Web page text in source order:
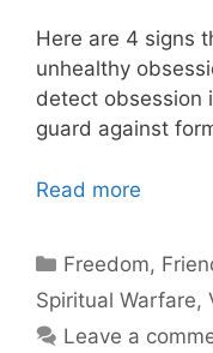
Here are 4 signs
unhealthy
detect obsession
guard against
Read more
Categories
Freedom,
Spiritual Warfare,
Leave a